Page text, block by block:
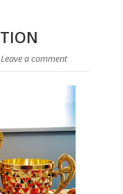
Leave a comment